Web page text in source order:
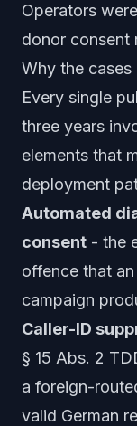
Operators
donor consent
Why the
Every single
three years
elements that
deployment
Automated
consent - the
offence that
campaign
Caller-ID
§ 15 Abs. 2
a foreign-
valid German